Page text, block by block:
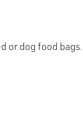
or dog food bags.